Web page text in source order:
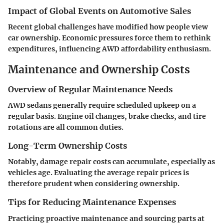
Impact of Global Events on Automotive Sales
Recent global challenges have modified how people view
car ownership. Economic pressures force them to rethink
expenditures, influencing AWD affordability enthusiasm.
Maintenance and Ownership Costs
Overview of Regular Maintenance Needs
AWD sedans generally require scheduled upkeep on a
regular basis. Engine oil changes, brake checks, and tire
rotations are all common duties.
Long-Term Ownership Costs
Notably, damage repair costs can accumulate, especially as
vehicles age. Evaluating the average repair prices is
therefore prudent when considering ownership.
Tips for Reducing Maintenance Expenses
Practicing proactive maintenance and sourcing parts at